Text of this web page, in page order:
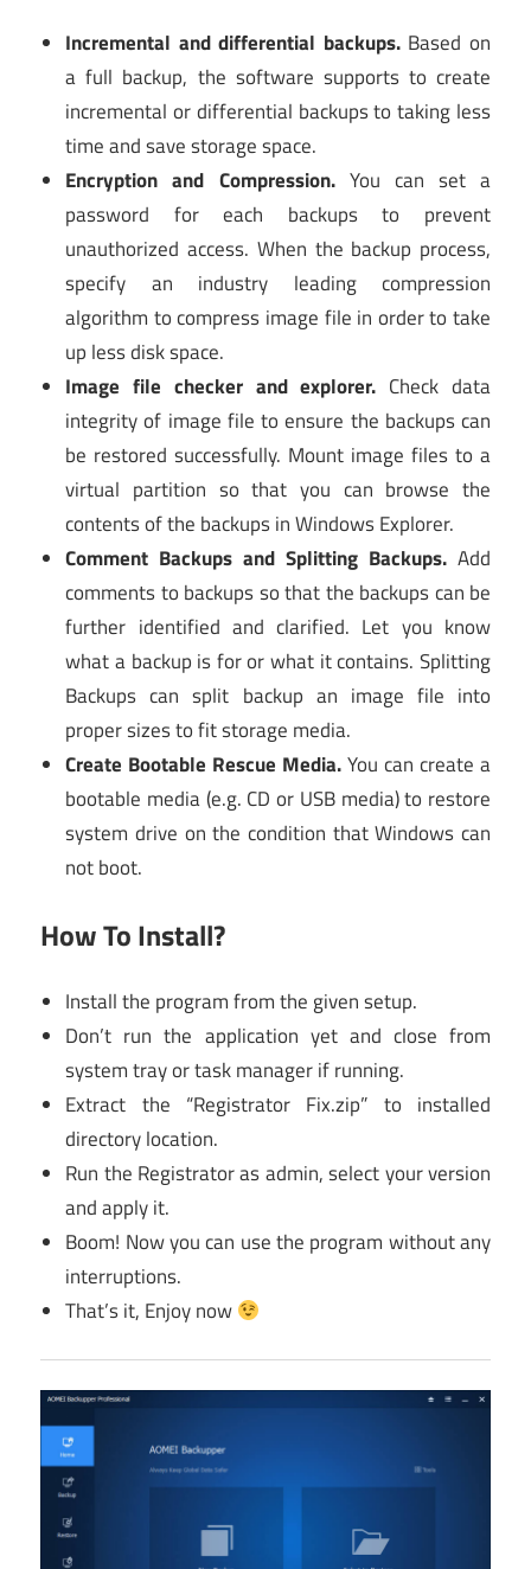
Incremental and differential backups.Based on
a full backup, the software supports to create
incremental or differential backups to taking less
time and save storage space.
Encryption and Compression.You can set a
password for each backups to prevent
unauthorized access. When the backup process,
specify an industry leading compression
algorithm to compress image file in order to take
up less disk space.
Image file checker and explorer. Check data
integrity of image file to ensure the backups can
be restored successfully. Mount image files to a
virtual partition so that you can browse the
contents of the backups in Windows Explorer.
Comment Backups and Splitting Backups. Add
comments to backups so that the backups can be
further identified and clarified. Let you know
what a backup is for or what it contains. Splitting
Backups can split backup an image file into
proper sizes to fit storage media.
Create Bootable Rescue Media.You can create a
bootable media (e.g. CD or USB media) to restore
system drive on the condition that Windows can
not boot.
How To Install?
Install the program from the given setup.
Don’t run the application yet and close from
system tray or task manager if running.
Extract the “Registrator Fix.zip” to installed
directory location.
Run the Registrator as admin, select your version
and apply it.
Boom! Now you can use the program without any
interruptions.
That’s it, Enjoy now